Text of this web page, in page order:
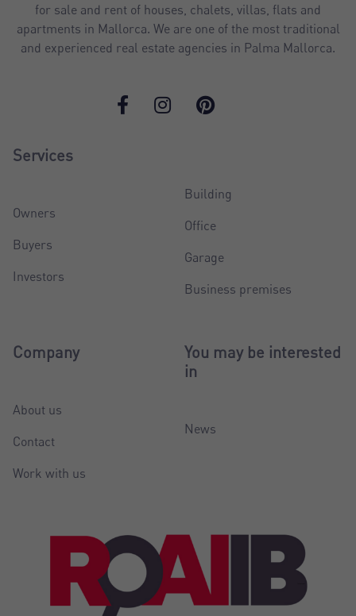
for sale and rent of houses, chalets, villas, flats and
apartments in Mallorca. We are one of the most traditional
and experienced real estate agencies in Palma Mallorca.
Services
Owners
Buyers
Investors
Building
Office
Garage
Business premises
Company
About us
Contact
Work with us
You may be interested
in
News